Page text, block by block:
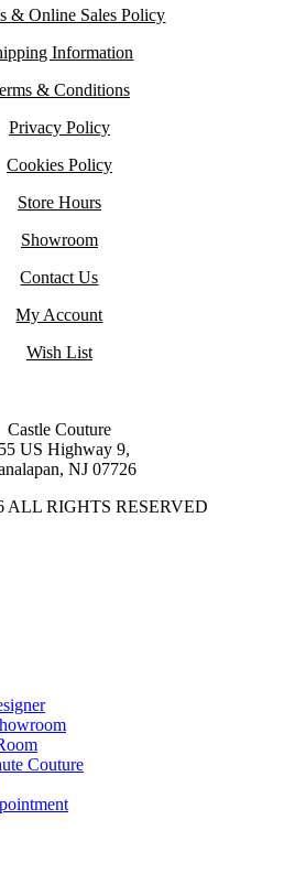
& Online Sales Policy
Information
& Conditions
Privacy Policy
Cookies Policy
Store Hours
Showroom
Contact Us
My Account
Wish List
Castle Couture
US Highway 9,
NJ 07726
ALL RIGHTS RESERVED
Couture